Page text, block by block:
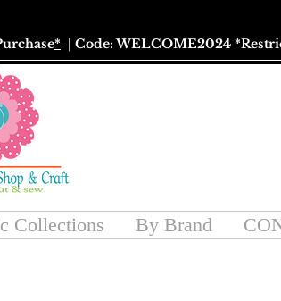
* | Code: WELCOME2024 *
Collections By Brand